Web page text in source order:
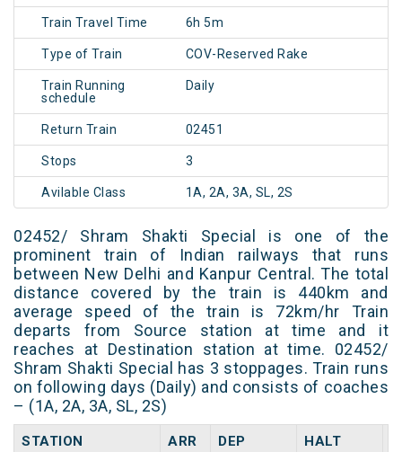
Train Travel Time 6h 5m
Type of Train COV-Reserved Rake
Train Running
schedule
Daily
Return Train 02451
Stops 3
Avilable Class 1A, 2A, 3A, SL, 2S
02452/ Shram Shakti Special is one of the
prominent train of Indian railways that runs
between New Delhi and Kanpur Central. The total
distance covered by the train is 440km and
average speed of the train is 72km/hr Train
departs from Source station at time and it
reaches at Destination station at time. 02452/
Shram Shakti Special has 3 stoppages. Train runs
on following days (Daily) and consists of coaches
– (1A, 2A, 3A, SL, 2S)
STATION ARR DEP HALT